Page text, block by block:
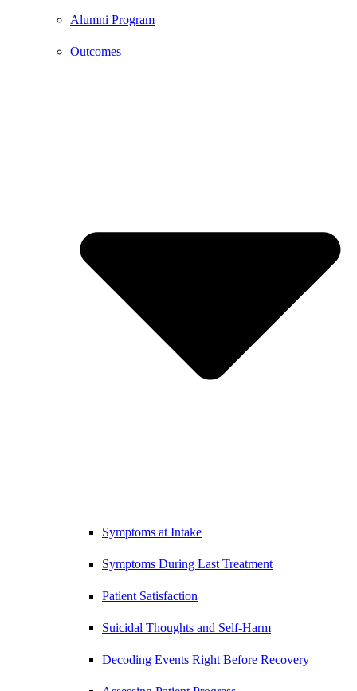
Alumni Program
Outcomes
Symptoms at Intake
Symptoms During Last Treatment
Patient Satisfaction
Suicidal Thoughts and Self-Harm
Decoding Events Right Before Recovery